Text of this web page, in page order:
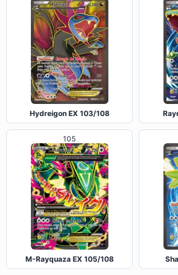
Hydreigon EX 103/108
105
M-Rayquaza EX 105/108